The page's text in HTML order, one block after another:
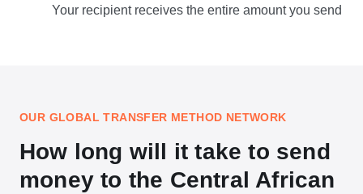
Your recipient receives the entire amount you send
OUR GLOBAL TRANSFER METHOD NETWORK
How long will it take to send
money to the Central African